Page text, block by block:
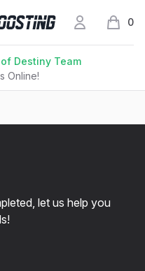
My Account
0
items
Destiny Team
Online!
let us help you